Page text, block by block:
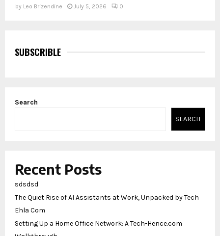
by Leo Brizendine July 5, 2026 0
SUBSCRIBLE
Search
SEARCH
Recent Posts
sdsdsd
The Quiet Rise of AI Assistants at Work, Unpacked by Tech
Ehla Com
Setting Up a Home Office Network: A Tech-Hence.com